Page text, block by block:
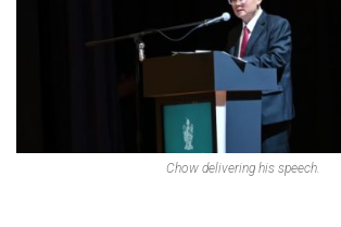
Chow delivering his speech.